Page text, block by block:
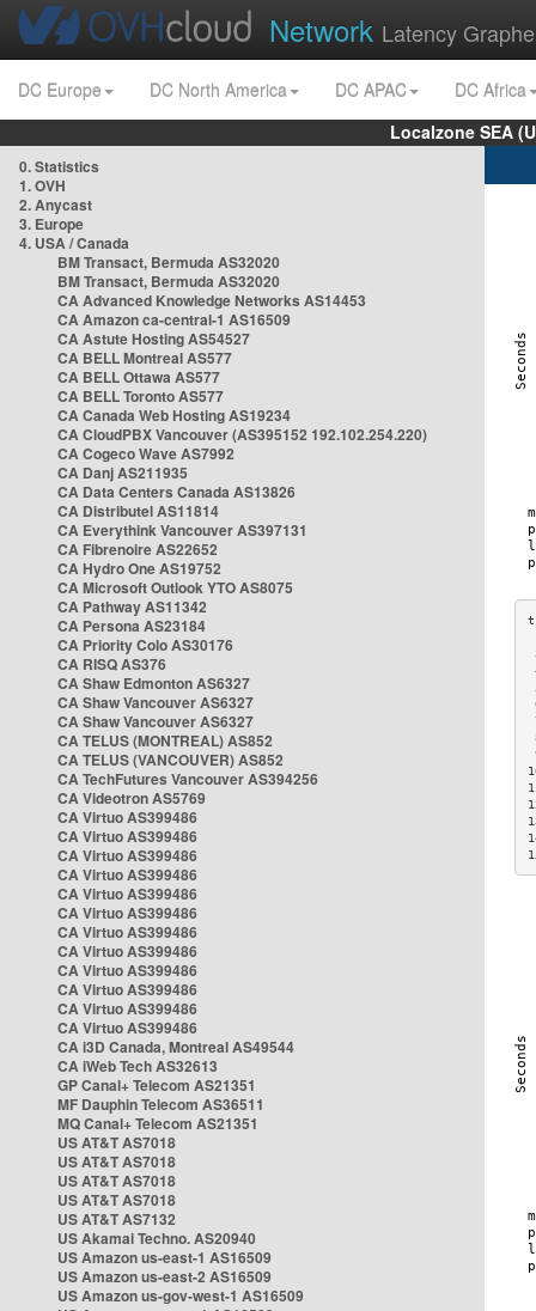
Network Latency
DC Europe DC North America DC APAC
DC Africa
Localzone SEA
0. Statistics
1. OVH
2. Anycast
3. Europe
4. USA / Canada
BM Transact, Bermuda AS32020
BM Transact, Bermuda AS32020
CA Advanced Knowledge Networks AS14453
CA Amazon ca-central-1 AS16509
CA Astute Hosting AS54527
CA BELL Montreal AS577
CA BELL Ottawa AS577
CA BELL Toronto AS577
CA Canada Web Hosting AS19234
CA CloudPBX Vancouver (AS395152 192.102.254.220)
CA Cogeco Wave AS7992
CA Danj AS211935
CA Data Centers Canada AS13826
CA Distributel AS11814
CA Everythink Vancouver AS397131
CA Fibrenoire AS22652
CA Hydro One AS19752
CA Microsoft Outlook YTO AS8075
CA Pathway AS11342
CA Persona AS23184
CA Priority Colo AS30176
CA RISQ AS376
CA Shaw Edmonton AS6327
CA Shaw Vancouver AS6327
CA Shaw Vancouver AS6327
CA TELUS (MONTREAL) AS852
CA TELUS (VANCOUVER) AS852
CA TechFutures Vancouver AS394256
CA Videotron AS5769
CA Virtuo AS399486
CA Virtuo AS399486
CA Virtuo AS399486
CA Virtuo AS399486
CA Virtuo AS399486
CA Virtuo AS399486
CA Virtuo AS399486
CA Virtuo AS399486
CA Virtuo AS399486
CA Virtuo AS399486
CA Virtuo AS399486
CA Virtuo AS399486
CA i3D Canada, Montreal AS49544
CA iWeb Tech AS32613
GP Canal+ Telecom AS21351
MF Dauphin Telecom AS36511
MQ Canal+ Telecom AS21351
US AT&T AS7018
US AT&T AS7018
US AT&T AS7018
US AT&T AS7018
US AT&T AS7132
US Akamai Techno. AS20940
US Amazon us-east-1 AS16509
US Amazon us-east-2 AS16509
US Amazon us-gov-west-1 AS16509